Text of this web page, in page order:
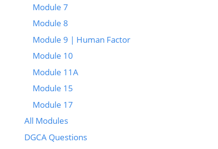
Module 7
Module 8
Module 9 | Human Factor
Module 10
Module 11A
Module 15
Module 17
All Modules
DGCA Questions